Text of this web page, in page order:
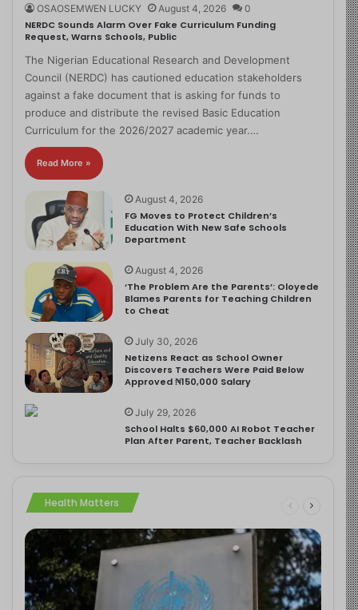
OSAOSEMWEN LUCKY August 4, 2026 0
NERDC Sounds Alarm Over Fake Curriculum Funding
Request, Warns Schools, Public
The Nigerian Educational Research and Development
Council (NERDC) has cautioned education stakeholders
against a fake document that is asking for funds to
produce and distribute the revised Basic Education
Curriculum for the 2026/2027 academic year.…
Read More »
August 4, 2026
FG Moves to Protect Children’s
Education With New Safe Schools
Department
August 4, 2026
‘The Problem Are the Parents’: Oloyede
Blames Parents for Teaching Children
to Cheat
July 30, 2026
Netizens React as School Owner
Discovers Teachers Were Paid Below
Approved ₦150,000 Salary
July 29, 2026
School Halts $60,000 AI Robot Teacher
Plan After Parent, Teacher Backlash
Health Matters